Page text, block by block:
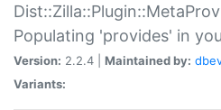
Populating 'provides' in
Version: 2.2.4 | Maintained by:
Variants: